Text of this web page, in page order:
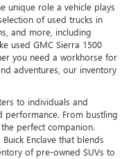
unique role a vehicle plays
of used trucks in
and more, including
used GMC Sierra 1500
you need a workhorse for
adventures, our inventory
to individuals and
performance. From bustling
perfect companion.
Enclave that blends
of pre-owned SUVs to